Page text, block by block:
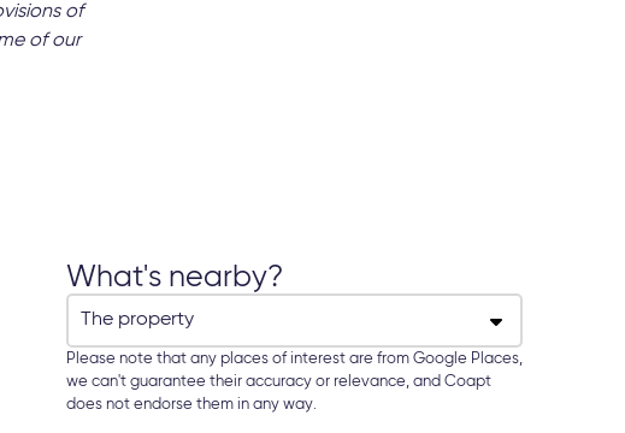
of
of our
What's nearby?
Please note that any places of interest are from Google Places,
we can't guarantee their accuracy or relevance, and Coapt
does not endorse them in any way.